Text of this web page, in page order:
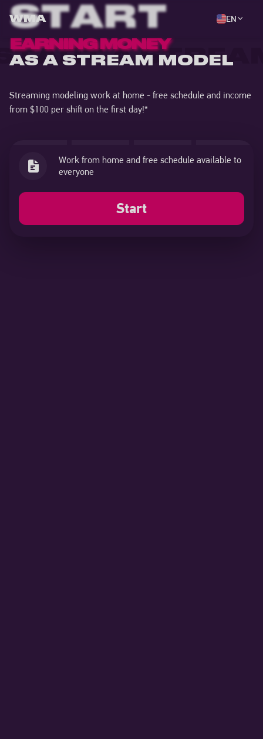
WMA EN
A
START
EARNING MONEY
AS A STREAM MODEL
Streaming modeling work at home - free schedule and income
from $100 per shift on the first day!*
Training from professional coaches and
technical support 24/7
Start